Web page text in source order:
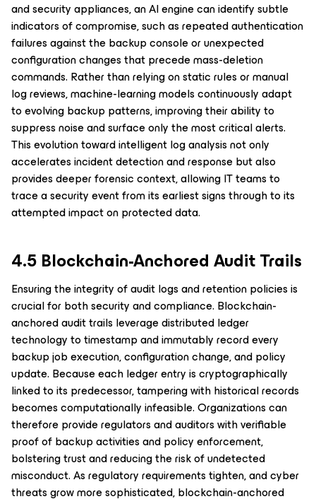
and security appliances, an AI engine can identify subtle
indicators of compromise, such as repeated authentication
failures against the backup console or unexpected
configuration changes that precede mass-deletion
commands. Rather than relying on static rules or manual
log reviews, machine-learning models continuously adapt
to evolving backup patterns, improving their ability to
suppress noise and surface only the most critical alerts.
This evolution toward intelligent log analysis not only
accelerates incident detection and response but also
provides deeper forensic context, allowing IT teams to
trace a security event from its earliest signs through to its
attempted impact on protected data.
4.5 Blockchain-Anchored Audit Trails
Ensuring the integrity of audit logs and retention policies is
crucial for both security and compliance. Blockchain-
anchored audit trails leverage distributed ledger
technology to timestamp and immutably record every
backup job execution, configuration change, and policy
update. Because each ledger entry is cryptographically
linked to its predecessor, tampering with historical records
becomes computationally infeasible. Organizations can
therefore provide regulators and auditors with verifiable
proof of backup activities and policy enforcement,
bolstering trust and reducing the risk of undetected
misconduct. As regulatory requirements tighten, and cyber
threats grow more sophisticated, blockchain-anchored